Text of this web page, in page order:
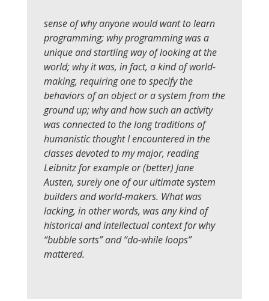
sense of why anyone would want to learn
programming; why programming was a
unique and startling way of looking at the
world; why it was, in fact, a kind of world-
making, requiring one to specify the
behaviors of an object or a system from the
ground up; why and how such an activity
was connected to the long traditions of
humanistic thought I encountered in the
classes devoted to my major, reading
Leibnitz for example or (better) Jane
Austen, surely one of our ultimate system
builders and world-makers. What was
lacking, in other words, was any kind of
historical and intellectual context for why
“bubble sorts” and “do-while loops”
mattered.